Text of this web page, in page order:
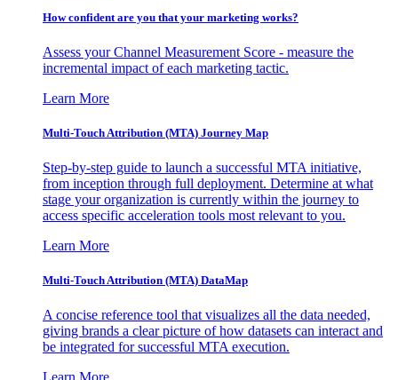
How confident are you that your marketing works?
Assess your Channel Measurement Score - measure the
incremental impact of each marketing tactic.
Learn More
Multi-Touch Attribution (MTA) Journey Map
Step-by-step guide to launch a successful MTA initiative,
from inception through full deployment. Determine at what
stage your organization is currently within the journey to
access specific acceleration tools most relevant to you.
Learn More
Multi-Touch Attribution (MTA) DataMap
A concise reference tool that visualizes all the data needed,
giving brands a clear picture of how datasets can interact and
be integrated for successful MTA execution.